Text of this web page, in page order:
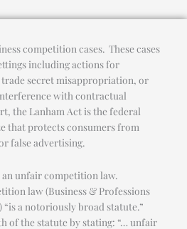
competition cases. These cases
including actions for
secret misappropriation, or
with contractual
the Lanham Act is the federal
that protects consumers from
false advertising.
unfair competition law.
law (Business & Professions
“is a notoriously broad statute.”
of the statute by stating: “… unfair